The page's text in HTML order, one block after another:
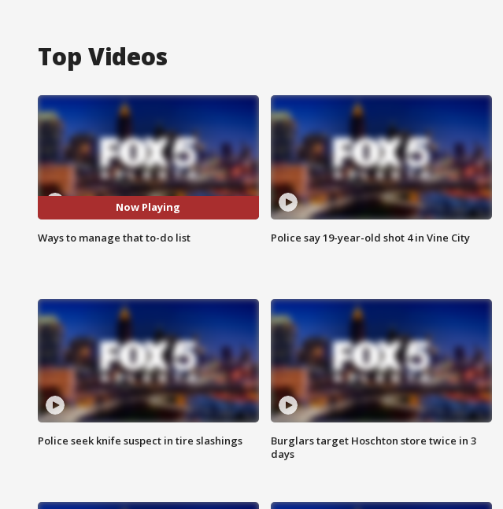
Top Videos
Now Playing
Ways to manage that to-do list Police say 19-year-old shot 4 in Vine City
Police seek knife suspect in tire slashings
Burglars target Hoschton store twice in 3
days